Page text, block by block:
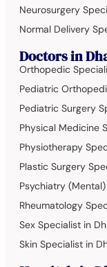
Neurosurgery
Normal Delivery
Doctors in
Orthopedic
Pediatric
Pediatric Surgery
Physical Medicine
Physiotherapy
Plastic Surgery
Psychiatry
Rheumatology
Sex Specialist in
Skin Specialist in